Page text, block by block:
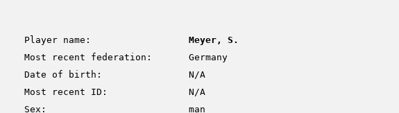
Player name:
Meyer, S.
Most recent federation:
Germany
Date of birth:
N/A
Most recent ID:
N/A
Sex:
man